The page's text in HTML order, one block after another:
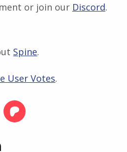
or join our Discord.
Spine.
User Votes.